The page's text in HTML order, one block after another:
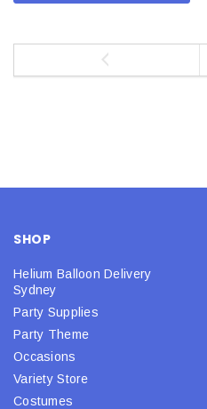
SHOP
Helium Balloon Delivery
Sydney
Party Supplies
Party Theme
Occasions
Variety Store
Costumes